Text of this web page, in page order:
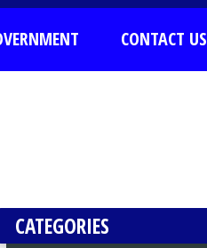
CONTACT US
CATEGORIES